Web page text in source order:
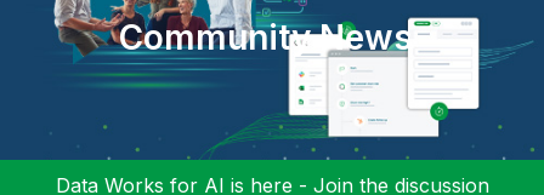
Community News
Data Works for AI is here - Join the discussion